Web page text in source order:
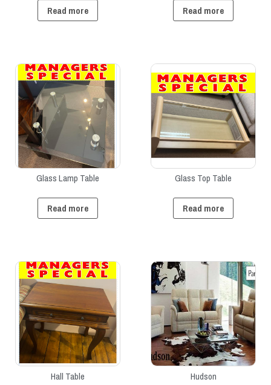
Read more Read more
Glass Lamp Table
Read more
Glass Top Table
Read more
Hall Table Hudson